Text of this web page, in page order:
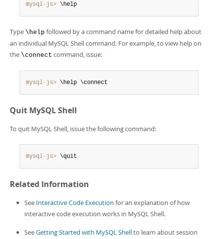
mysql-js> \help
Type \help followed by a command name for detailed help about
an individual MySQL Shell command. For example, to view help on
the \connect command, issue:
mysql-js> \help \connect
Quit MySQL Shell
To quit MySQL Shell, issue the following command:
mysql-js> \quit
Related Information
See Interactive Code Execution for an explanation of how
interactive code execution works in MySQL Shell.
SeeGetting Started with MySQL Shellto learn about session